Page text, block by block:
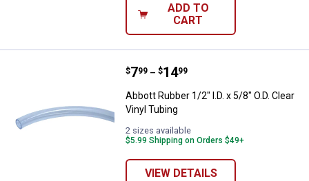
ADD TO
CART
Abbott Rubber 1/2" I.D. x 5/8"
Price range:
$7
. 99 –
to $14
. 99
Abbott Rubber 1/2" I.D. x 5/8" O.D. Clear
Vinyl Tubing
2 sizes available
$5.99 Shipping on Orders $49+
VIEW DETAILS